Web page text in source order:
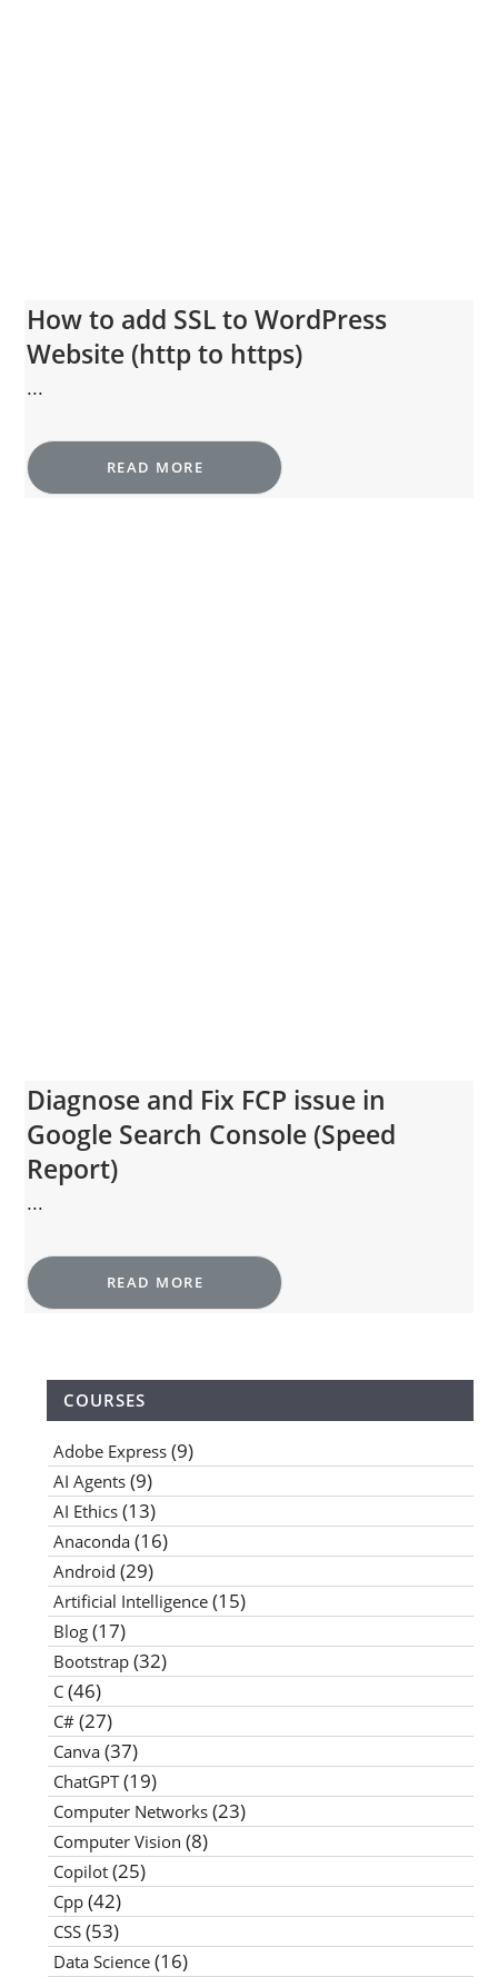
How to add SSL to WordPress
Website (http to https)
...
READ MORE
Diagnose and Fix FCP issue in
Google Search Console (Speed
Report)
...
READ MORE
COURSES
Adobe Express (9)
AI Agents (9)
AI Ethics (13)
Anaconda (16)
Android (29)
Artificial Intelligence (15)
Blog (17)
Bootstrap (32)
C (46)
C# (27)
Canva (37)
ChatGPT(19)
Computer Networks (23)
Computer Vision (8)
Copilot (25)
Cpp (42)
CSS (53)
Data Science (16)